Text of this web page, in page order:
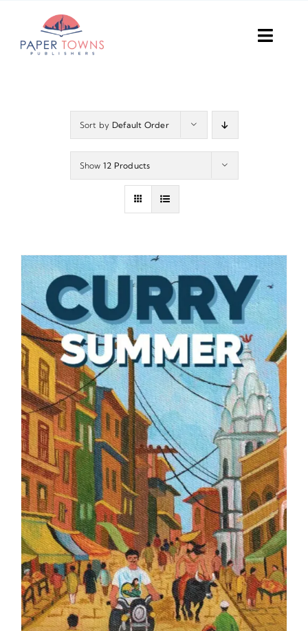
content
Anthology
Blog
About
Contact
Sort by Default Order
Show 12 Products